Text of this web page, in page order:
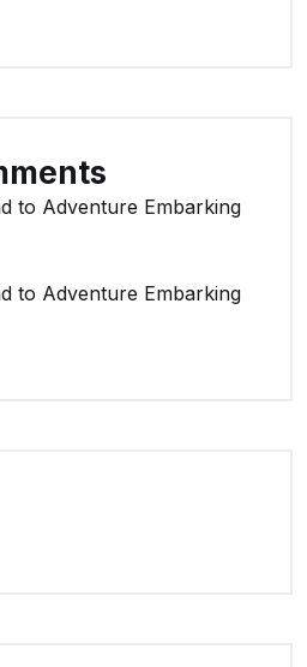
to Adventure Embarking
to Adventure Embarking